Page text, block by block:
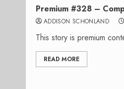
Premium #328 –
ADDISON SCHONLAND
This story is premium
READ MORE